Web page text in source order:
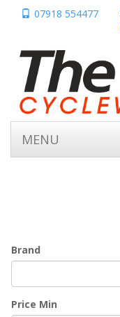
07918 554477
MENU
Brand
Price Min